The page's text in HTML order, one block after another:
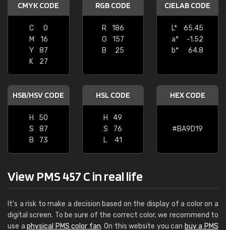
CMYK CODE
C
0
M
16
Y
87
K
27
RGB CODE
R
186
G
157
B
25
CIELAB CODE
L*
65.45
a*
-1.52
b*
64.8
HSB/HSV CODE
H
50
S
87
B
73
HSL CODE
H
49
S
76
L
41
HEX CODE
#BA9D19
View PMS 457 C in real life
It's a risk to make a decision based on the display of a color on a
digital screen. To be sure of the correct color, we recommend to
use aphysical PMS color fan. On this website you can buy a PMS